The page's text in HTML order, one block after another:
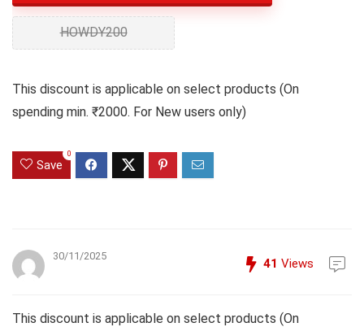
HOWDY200
This discount is applicable on select products (On
spending min. ₹2000. For New users only)
Save
0
30/11/2025
41 Views
This discount is applicable on select products (On